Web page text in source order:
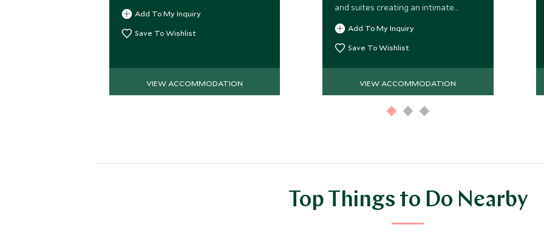
perfectly located on the shores of
the glistening Sea of Cortez.
Add To My Inquiry
Save To Wishlist
VIEW ACCOMMODATION
and suites creating an intimate
atmosphere and it is perfectly placed
to enjoy spectacular sunset views.
Add To My Inquiry
Save To Wishlist
VIEW ACCOMMODATION
Top Things to Do Nearby